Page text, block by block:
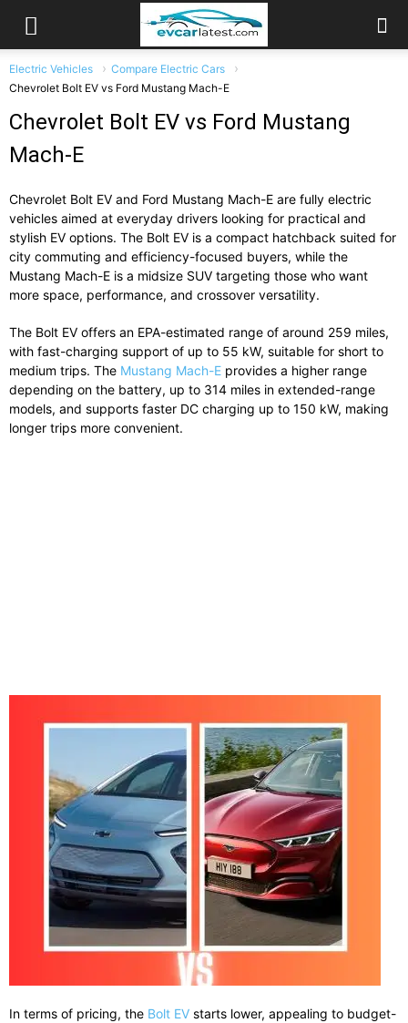
Electric Vehicles
Compare Electric Cars
Chevrolet Bolt EV vs Ford Mustang Mach-E
Chevrolet Bolt EV vs Ford Mustang
Mach-E
Chevrolet Bolt EV and Ford Mustang Mach-E are fully electric
vehicles aimed at everyday drivers looking for practical and
stylish EV options. The Bolt EV is a compact hatchback suited for
city commuting and efficiency-focused buyers, while the
Mustang Mach-E is a midsize SUV targeting those who want
more space, performance, and crossover versatility.
The Bolt EV offers an EPA-estimated range of around 259 miles,
with fast-charging support of up to 55 kW, suitable for short to
medium trips. The Mustang Mach-E provides a higher range
depending on the battery, up to 314 miles in extended-range
models, and supports faster DC charging up to 150 kW, making
longer trips more convenient.
In terms of pricing, the Bolt EV starts lower, appealing to budget-